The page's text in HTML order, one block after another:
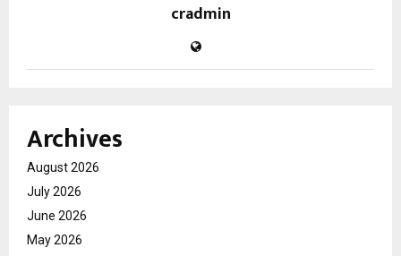
cradmin
Archives
August 2026
July 2026
June 2026
May 2026